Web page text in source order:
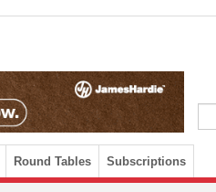
Round Tables Subscriptions